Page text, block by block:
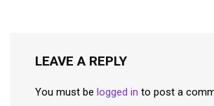
LEAVE A REPLY
You must be logged in to post a